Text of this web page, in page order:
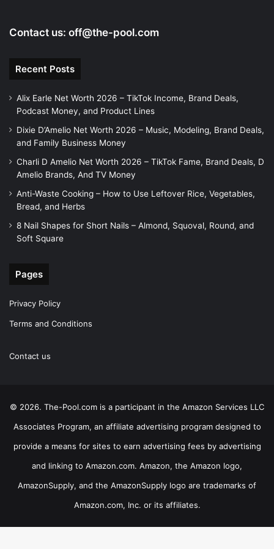
Contact us: off@the-pool.com
Recent Posts
Alix Earle Net Worth 2026 – TikTok Income, Brand Deals,
Podcast Money, and Product Lines
Dixie D’Amelio Net Worth 2026 – Music, Modeling, Brand Deals,
and Family Business Money
Charli D Amelio Net Worth 2026 – TikTok Fame, Brand Deals, D
Amelio Brands, And TV Money
Anti-Waste Cooking – How to Use Leftover Rice, Vegetables,
Bread, and Herbs
8 Nail Shapes for Short Nails – Almond, Squoval, Round, and
Soft Square
Pages
Privacy Policy
Terms and Conditions
Contact us
© 2026. The-Pool.com is a participant in the Amazon Services LLC
Associates Program, an affiliate advertising program designed to
provide a means for sites to earn advertising fees by advertising
and linking to Amazon.com. Amazon, the Amazon logo,
AmazonSupply, and the AmazonSupply logo are trademarks of
Amazon.com, Inc. or its affiliates.